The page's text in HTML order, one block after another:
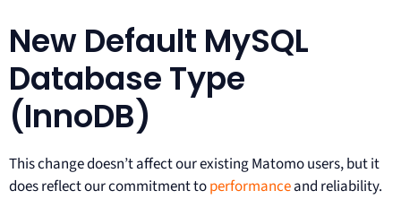
New Default MySQL
Database Type
(InnoDB)
This change doesn’t affect our existing Matomo users, but it
does reflect our commitment toperformanceand reliability.